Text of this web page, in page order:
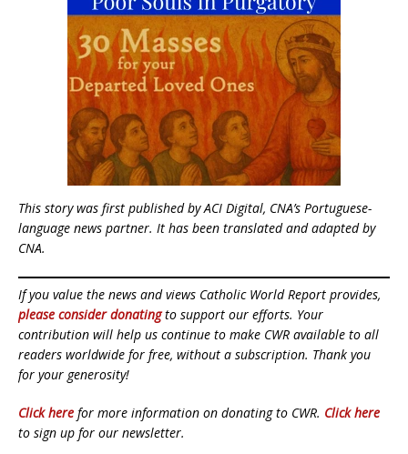
This story was first published by ACI Digital, CNA’s Portuguese-
language news partner. It has been translated and adapted by
CNA.
If you value the news and views Catholic World Report provides,
please consider donatingto support our efforts. Your
contribution will help us continue to make CWR available to all
readers worldwide for free, without a subscription. Thank you
for your generosity!
Click here for more information on donating to CWR. Click here
to sign up for our newsletter.